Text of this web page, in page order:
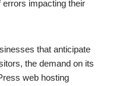
impacting their
that anticipate
the demand on its
web hosting